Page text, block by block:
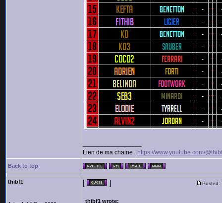
Lien de ma chaine : https://www.youtube.com/
Back to top
thibf1 [ ] Posted:
thibf1 wrote: